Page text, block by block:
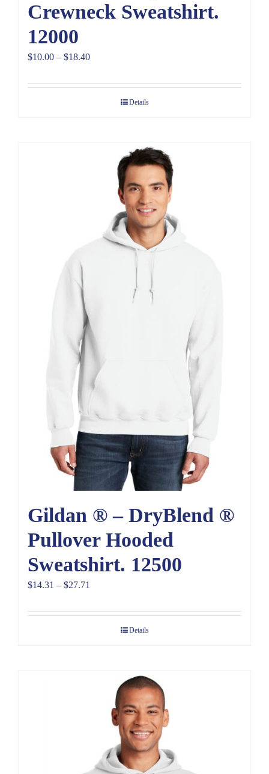
Crewneck Sweatshirt.
12000
$10.00 – $18.40Price
$10.00
Details
Gildan ® – DryBlend ®
Pullover Hooded
Sweatshirt. 12500
$14.31 – $27.71
$14.31
Details